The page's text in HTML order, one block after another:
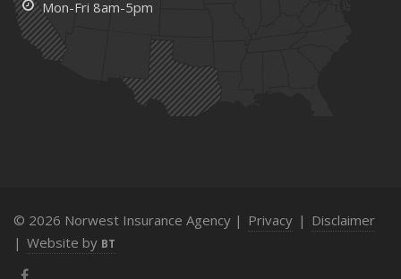
Mon-Fri 8am-5pm
© 2026 Norwest Insurance Agency | Privacy | Disclaimer
| Website by BT